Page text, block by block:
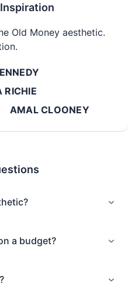
Old Money aesthetic.
RICHIE
AMAL CLOONEY
a budget?